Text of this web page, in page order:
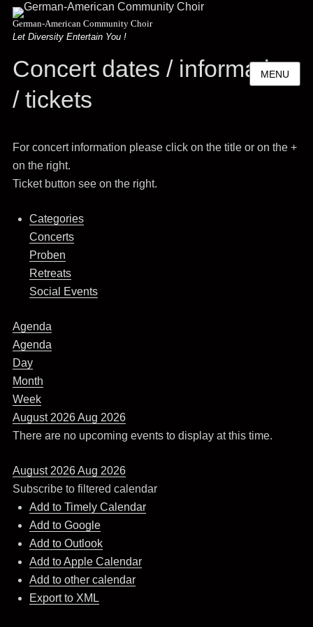
German-American Community Choir
Let Diversity Entertain You !
MENU
Concert dates / information
/ tickets
For concert information please click on the title or on the +
on the right.
Ticket button see on the right.
Categories
Concerts
Proben
Retreats
Social Events
Agenda
Agenda
Day
Month
Week
August 2026Aug 2026
There are no upcoming events to display at this time.
August 2026Aug 2026
Subscribe to filtered calendar
Add to Timely Calendar
Add to Google
Add to Outlook
Add to Apple Calendar
Add to other calendar
Export to XML